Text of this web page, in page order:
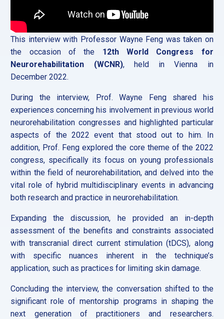
This interview with Professor Wayne Feng was taken on
the occasion of the 12th World Congress for
Neurorehabilitation (WCNR), held in Vienna in
December 2022.
During the interview, Prof. Wayne Feng shared his
experiences concerning his involvement in previous world
neurorehabilitation congresses and highlighted particular
aspects of the 2022 event that stood out to him. In
addition, Prof. Feng explored the core theme of the 2022
congress, specifically its focus on young professionals
within the field of neurorehabilitation, and delved into the
vital role of hybrid multidisciplinary events in advancing
both research and practice in neurorehabilitation.
Expanding the discussion, he provided an in-depth
assessment of the benefits and constraints associated
with transcranial direct current stimulation (tDCS), along
with specific nuances inherent in the technique’s
application, such as practices for limiting skin damage.
Concluding the interview, the conversation shifted to the
significant role of mentorship programs in shaping the
next generation of practitioners and researchers.